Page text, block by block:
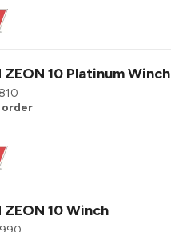
ZEON 10 Platinum Winch
order
ZEON 10 Winch